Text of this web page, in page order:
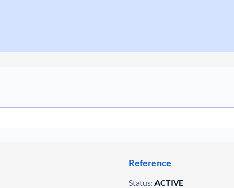
Reference
Status: ACTIVE